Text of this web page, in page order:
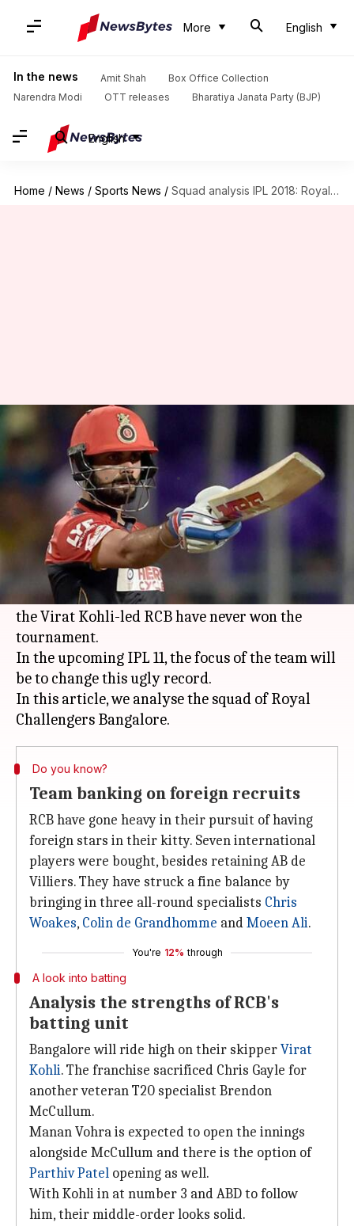
More English
In the news Amit Shah
Box Office Collection
Narendra Modi
OTT releases Bharatiya Janata Party (BJP)
English
Home / News / Sports News / Squad analysis IPL 2018: Royal Challengers Bangalore
Squad analysis IPL 2018: Royal
Challengers Bangalore
Rajdeep Saha Mar 08, 2018
What's the story
Royal Challengers Bangalorehave assembled a
strong unit, which banks a lot on foreign stars.
One of the most glamorous franchises in the IPL,
the Virat Kohli-led RCB have never won the
tournament.
In the upcoming IPL 11, the focus of the team will
be to change this ugly record.
In this article, we analyse the squad of Royal
Do you know?
Team banking on foreign recruits
RCB have gone heavy in their pursuit of having
foreign stars in their kitty. Seven international
players were bought, besides retaining AB de
Villiers. They have struck a fine balance by
bringing in three all-round specialists Chris
Woakes, Colin de Grandhomme andMoeen Ali.
You're 12% through
A look into batting
Analysis the strengths of RCB's
batting unit
Bangalore will ride high on their skipperVirat
Kohli. The franchise sacrificed Chris Gayle for
another veteran T20 specialist Brendon
McCullum.
Manan Vohra is expected to open the innings
alongside McCullum and there is the option of
Parthiv Patel opening as well.
With Kohli in at number 3 and ABD to follow
him, their middle-order looks solid.